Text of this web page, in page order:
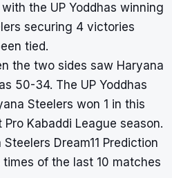
the UP Yoddhas winning
securing 4 victories
tied.
the two sides saw Haryana
50-34. The UP Yoddhas
Steelers won 1 in this
Kabaddi League season.
Dream11 Prediction
of the last 10 matches